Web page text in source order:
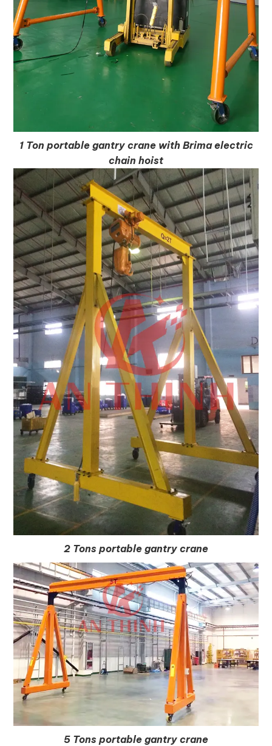
1 Ton portable gantry crane with Brima electric
chain hoist
2 Tons portable gantry crane
5 Tons portable gantry crane